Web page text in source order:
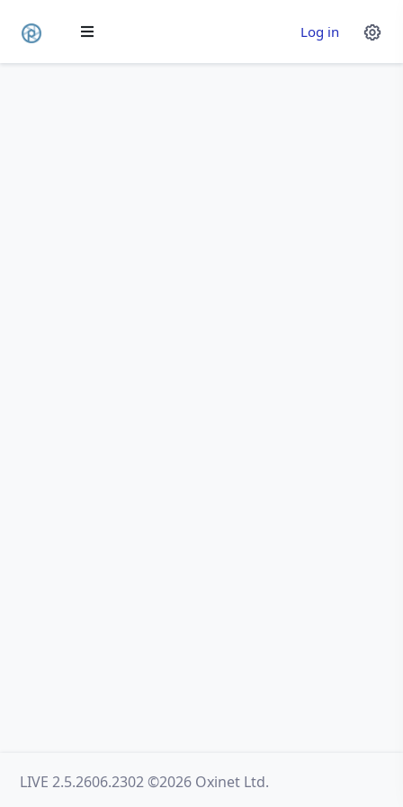
Log in
LIVE 2.5.2606.2302 ©2026 Oxinet Ltd.